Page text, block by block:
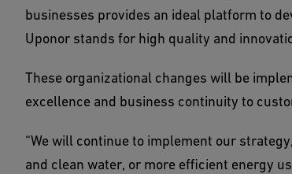
businesses provides an ideal platform to
Uponor stands for high quality and
These organizational changes will be
excellence and business continuity to
“We will continue to implement our
and clean water, or more efficient energy